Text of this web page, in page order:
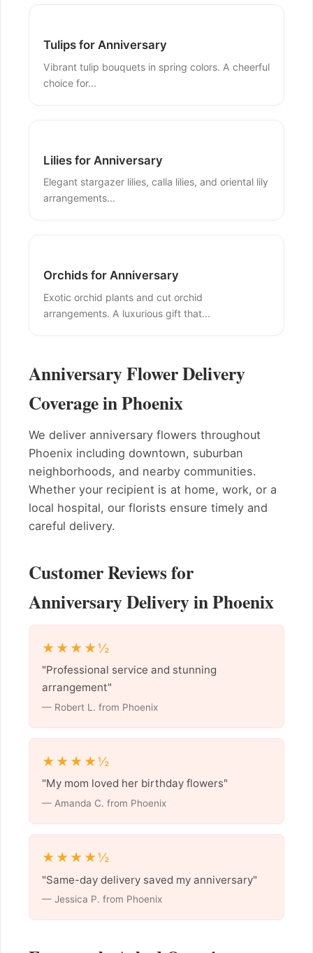
Tulips for Anniversary
Vibrant tulip bouquets in spring colors. A cheerful
choice for...
Lilies for Anniversary
Elegant stargazer lilies, calla lilies, and oriental lily
arrangements...
Orchids for Anniversary
Exotic orchid plants and cut orchid
arrangements. A luxurious gift that...
Anniversary Flower Delivery
Coverage in Phoenix
We deliver anniversary flowers throughout
Phoenix including downtown, suburban
neighborhoods, and nearby communities.
Whether your recipient is at home, work, or a
local hospital, our florists ensure timely and
careful delivery.
Customer Reviews for
Anniversary Delivery in Phoenix
★★★★½
"Professional service and stunning
arrangement"
— Robert L. from Phoenix
★★★★½
"My mom loved her birthday flowers"
— Amanda C. from Phoenix
★★★★½
"Same-day delivery saved my anniversary"
— Jessica P. from Phoenix